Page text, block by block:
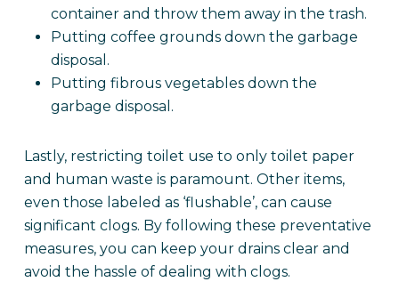
container and throw them away in the trash.
Putting coffee grounds down the garbage
disposal.
Putting fibrous vegetables down the
garbage disposal.
Lastly, restricting toilet use to only toilet paper
and human waste is paramount. Other items,
even those labeled as ‘flushable’, can cause
significant clogs. By following these preventative
measures, you can keep your drains clear and
avoid the hassle of dealing with clogs.